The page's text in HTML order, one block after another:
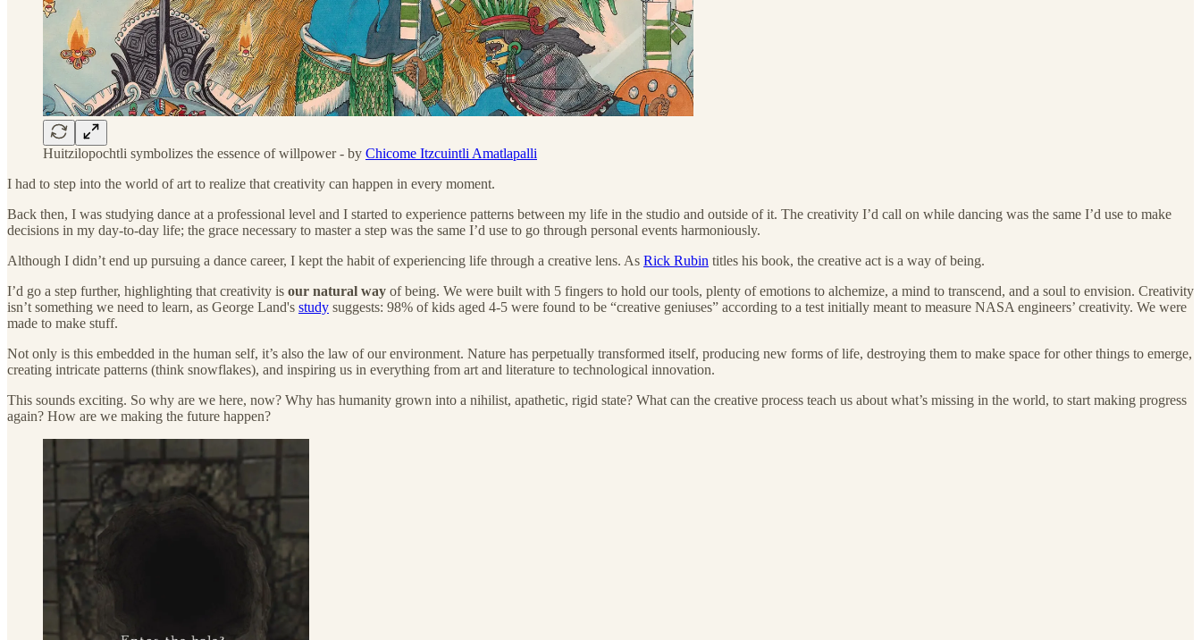
Huitzilopochtli symbolizes the essence of willpower - by Chicome Itzcuintli Amatlapalli
I had to step into the world of art to realize that creativity can happen in every moment.
Back then, I was studying dance at a professional level and I started to experience patterns between my life in the studio and outside of it. The creativity I’d call on while dancing was the same I’d use to make
decisions in my day-to-day life; the grace necessary to master a step was the same I’d use to go through personal events harmoniously.
Although I didn’t end up pursuing a dance career, I kept the habit of experiencing life through a creative lens. As Rick Rubin titles his book, the creative act is a way of being.
I’d go a step further, highlighting that creativity is our natural way of being. We were built with 5 fingers to hold our tools, plenty of emotions to alchemize, a mind to transcend, and a soul to envision. Creativity
isn’t something we need to learn, as George Land's study suggests: 98% of kids aged 4-5 were found to be “creative geniuses” according to a test initially meant to measure NASA engineers’ creativity. We were
made to make stuff.
Not only is this embedded in the human self, it’s also the law of our environment. Nature has perpetually transformed itself, producing new forms of life, destroying them to make space for other things to emerge,
creating intricate patterns (think snowflakes), and inspiring us in everything from art and literature to technological innovation.
This sounds exciting. So why are we here, now? Why has humanity grown into a nihilist, apathetic, rigid state? What can the creative process teach us about what’s missing in the world, to start making progress
again? How are we making the future happen?